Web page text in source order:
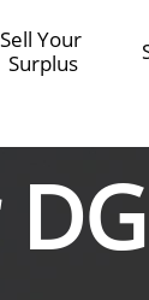
Sell Your
Surplus